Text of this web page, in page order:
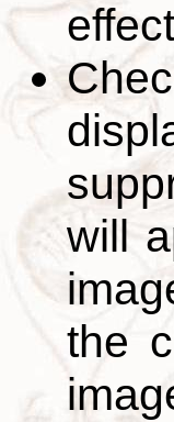
will
the